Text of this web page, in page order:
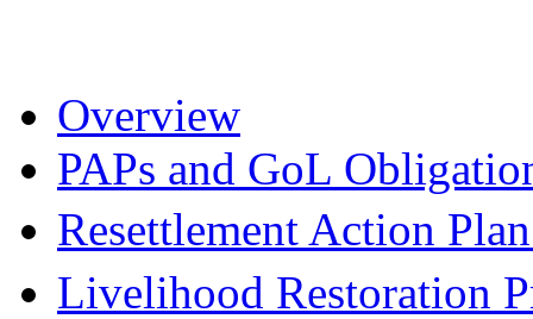
Overview
PAPs and GoL
Resettlement Action
Livelihood Restoration